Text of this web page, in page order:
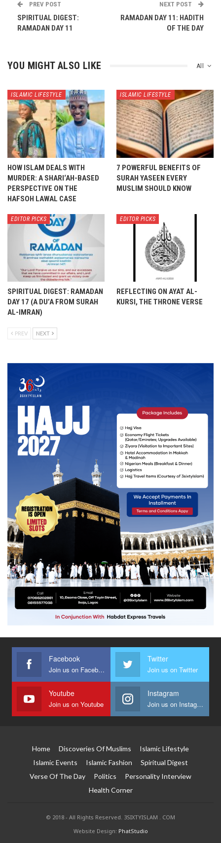
PREV POST
SPIRITUAL DIGEST:
RAMADAN DAY 11
NEXT POST
RAMADAN DAY 11: HADITH
OF THE DAY
All
YOU MIGHT ALSO LIKE
ISLAMIC LIFESTYLE
HOW ISLAM DEALS WITH
MURDER: A SHARI‘AH-BASED
PERSPECTIVE ON THE
HAFSOH LAWAL CASE
ISLAMIC LIFESTYLE
7 POWERFUL BENEFITS OF
SURAH YASEEN EVERY
MUSLIM SHOULD KNOW
EDITOR PICKS
SPIRITUAL DIGEST: RAMADAN
DAY 17 (A DU’A FROM SURAH
AL-IMRAN)
EDITOR PICKS
REFLECTING ON AYAT AL-
KURSI, THE THRONE VERSE
PREV NEXT
Facebook
Join us on Facebook
Twitter
Join us on Twitter
Youtube
Join us on Youtube
Instagram
Join us on Instagram
Home Discoveries Of Muslims
Islamic Lifestyle
Islamic Events
Islamic Fashion
Spiritual Digest
Verse Of The Day
Politics
Personality Interview
Health Corner
© 2018 - All Rights Reserved. 3SIXTYISLAM . COM
Website Design: PhatStudio